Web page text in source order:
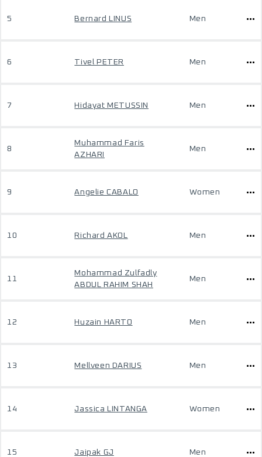
5 Bernard LINUS Men
6 Tivel PETER Men
7 Hidayat METUSSIN Men
8
Muhammad Faris
AZHARI
Men
9 Angelie CABALO Women
10 Richard AKOL Men
11
Mohammad Zulfadly
ABDUL RAHIM SHAH
Men
12 Huzain HARTO Men
13 Mellveen DARIUS Men
14 Jassica LINTANGA Women
15 Jaipak GJ Men